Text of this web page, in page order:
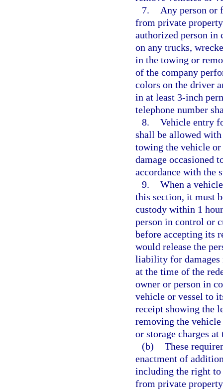
7.
Any person or
from private
authorized person in
on any trucks,
in the towing or
of the company
colors on the driver
in at least 3-inch
telephone number
8. Vehicle entry
shall be allowed
towing the vehicle
damage occasioned
accordance with the
9. When a
this section, it must
custody within 1
person in control or
before accepting its
would release the
liability for damages
at the time of the
owner or person in
vehicle or vessel to
receipt showing the
removing the
or storage charges
(b) These
enactment of
including the right to
from private